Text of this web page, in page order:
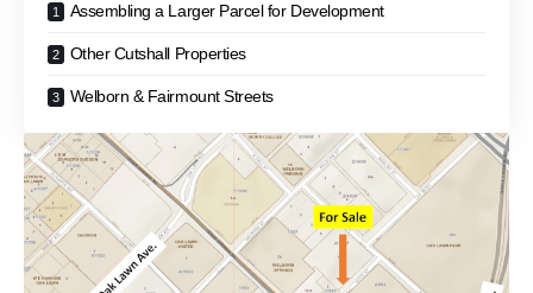
Assembling a Larger Parcel for Development
Other Cutshall Properties
Welborn & Fairmount Streets